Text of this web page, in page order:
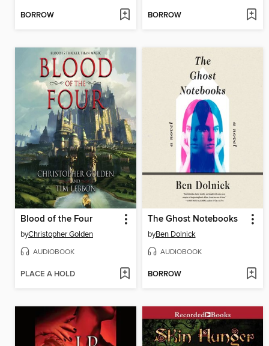
BORROW BORROW
Blood of the Four
byChristopher Golden
AUDIOBOOK
PLACE A HOLD
The Ghost Notebooks
byBen Dolnick
AUDIOBOOK
BORROW